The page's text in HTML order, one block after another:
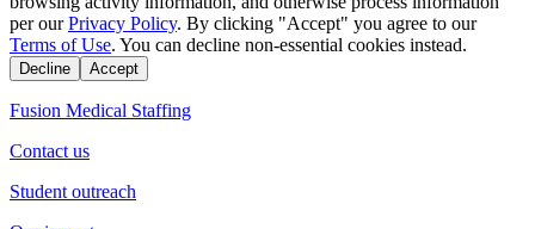
per our Privacy Policy. By clicking "Accept" you agree to our
Terms of Use. You can decline non-essential cookies instead.
Decline Accept
Fusion Medical Staffing
Contact us
Student outreach